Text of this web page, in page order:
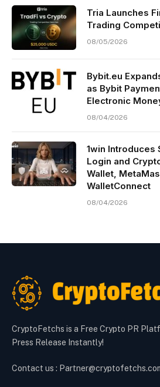
Tria Launches
Trading
08/05/2026
Bybit.eu
as Bybit
Electronic
08/04/2026
1win Introduces
Login and
Wallet,
WalletConnect
08/04/2026
CryptoFetchs is a Free Crypto PR
Press Release Instantly!
Contact us :